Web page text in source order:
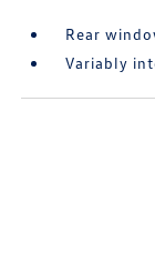
Rear
Variably